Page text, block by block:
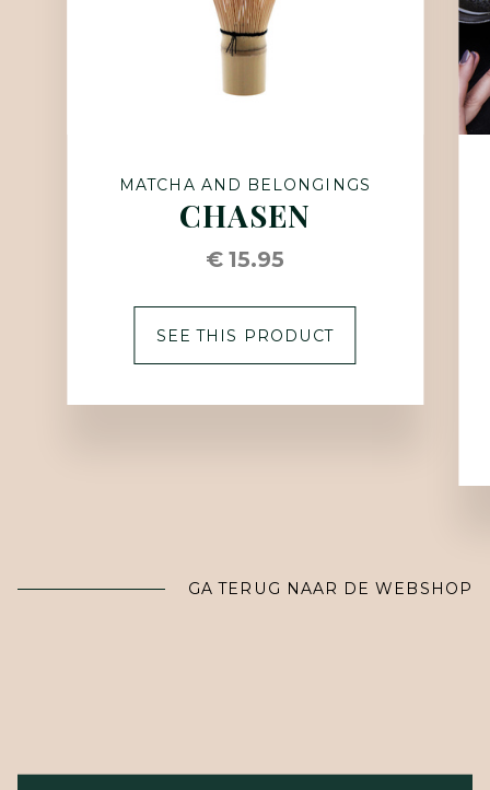
MATCHA AND BELONGINGS
CHASEN
€ 15.95
SEE THIS PRODUCT
GA TERUG NAAR DE WEBSHOP